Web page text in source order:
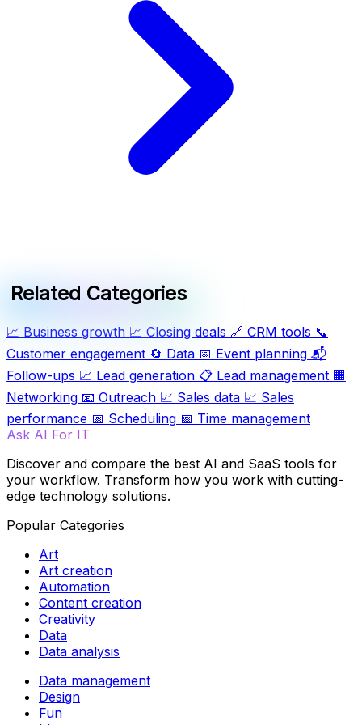
Related Categories
📈 Business growth 📈 Closing deals 🔗 CRM tools 📞
Customer engagement 🔄 Data 📅 Event planning 📬
Follow-ups 📈 Lead generation 📋 Lead management 🏢
Networking 📧 Outreach 📈 Sales data 📈 Sales
performance 📅 Scheduling 📅 Time management
Ask AI For IT
Discover and compare the best AI and SaaS tools for
your workflow. Transform how you work with cutting-
edge technology solutions.
Popular Categories
Art
Art creation
Automation
Content creation
Creativity
Data
Data analysis
Data management
Design
Fun